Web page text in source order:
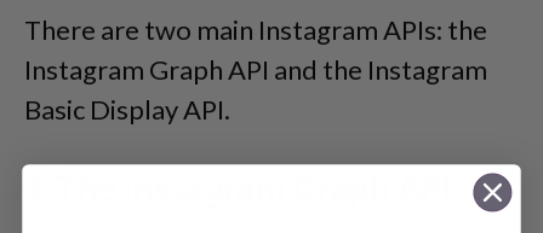
There are two main Instagram APIs: the
Instagram Graph API and the Instagram
Basic Display API.